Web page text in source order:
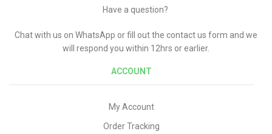
Have a question?
Chat with us on WhatsApp or fill out the contact us form and we
will respond you within 12hrs or earlier.
ACCOUNT
My Account
Order Tracking